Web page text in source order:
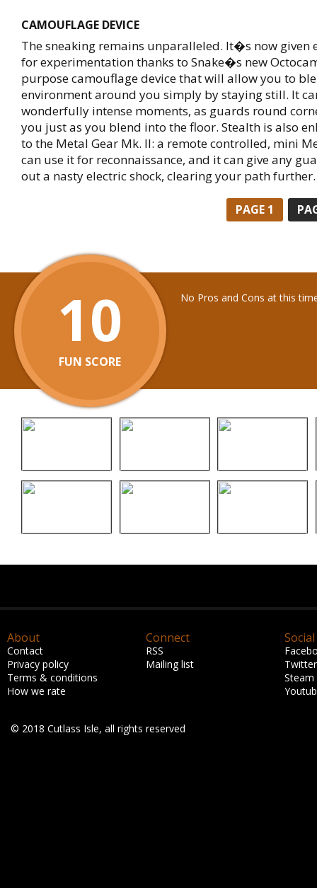
CAMOUFLAGE DEVICE
The sneaking remains unparalleled. It�s now given
for experimentation thanks to Snake�s new
purpose camouflage device that will allow you to
environment around you simply by staying still. It
wonderfully intense moments, as guards round
you just as you blend into the floor. Stealth is also
to the Metal Gear Mk. II: a remote controlled, mini
can use it for reconnaissance, and it can give any
out a nasty electric shock, clearing your path further.
PAGE 1
10
FUN SCORE
No Pros and Cons at this
About
Contact
Privacy policy
Terms & conditions
How we rate
Connect
RSS
Mailing list
Social
Twitter
Steam
© 2018 Cutlass Isle, all rights reserved